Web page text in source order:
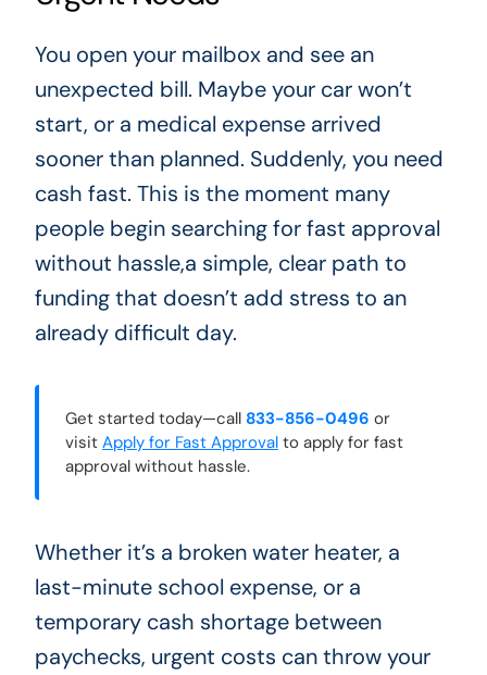
You open your mailbox and see an
unexpected bill. Maybe your car won’t
start, or a medical expense arrived
sooner than planned. Suddenly, you need
cash fast. This is the moment many
people begin searching for fast approval
without hassle,a simple, clear path to
funding that doesn’t add stress to an
already difficult day.
Get started today—call 833-856-0496 or
visit Apply for Fast Approvalto apply for fast
approval without hassle.
Whether it’s a broken water heater, a
last-minute school expense, or a
temporary cash shortage between
paychecks, urgent costs can throw your